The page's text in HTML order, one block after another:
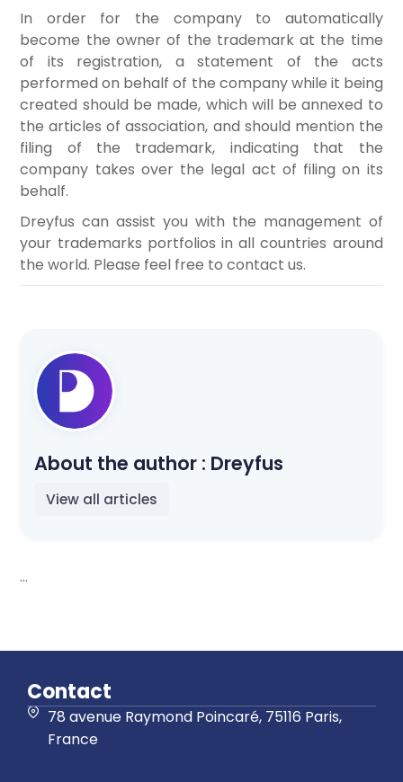
In order for the company to automatically
become the owner of the trademark at the time
of its registration, a statement of the acts
performed on behalf of the company while it being
created should be made, which will be annexed to
the articles of association, and should mention the
filing of the trademark, indicating that the
company takes over the legal act of filing on its
behalf.
Dreyfus can assist you with the management of
your trademarks portfolios in all countries around
the world. Please feel free to contact us.
About the author : Dreyfus
View all articles
...
Contact
78 avenue Raymond Poincaré, 75116 Paris,
France